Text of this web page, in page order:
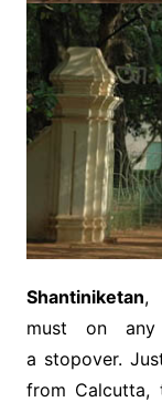
Shantiniketan,
must on
a stopover.
from Calcutta,